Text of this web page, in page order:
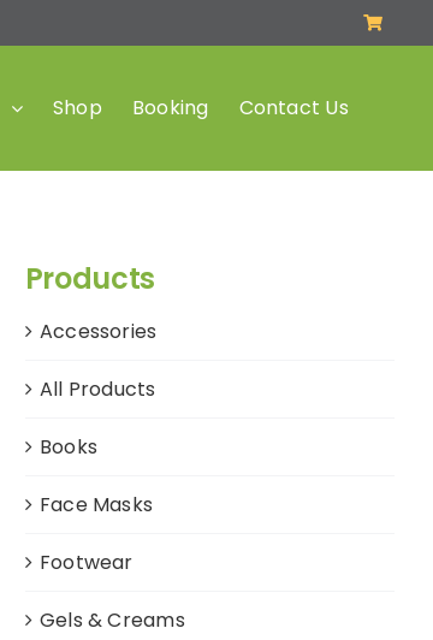
Shop Booking Contact Us
Products
Accessories
All Products
Books
Face Masks
Footwear
Gels & Creams